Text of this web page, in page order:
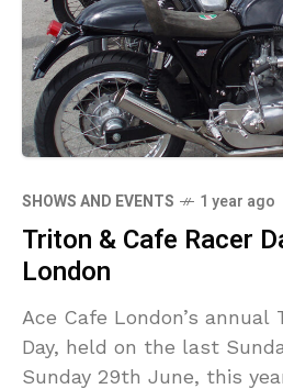
SHOWS AND EVENTS 1 year ago
Triton & Cafe Racer
London
Ace Cafe London’s annual
Day, held on the last
Sunday 29th June, this